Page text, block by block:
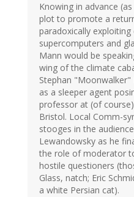
Knowing in advance
plot to promote a
paradoxically
supercomputers and
Mann would be
wing of the climate
Stephan
as a sleeper agent
professor at (of
Bristol. Local Comm-
stooges in the
Lewandowsky as he
the role of moderator
hostile questioners
Glass, natch; Eric
a white Persian cat).